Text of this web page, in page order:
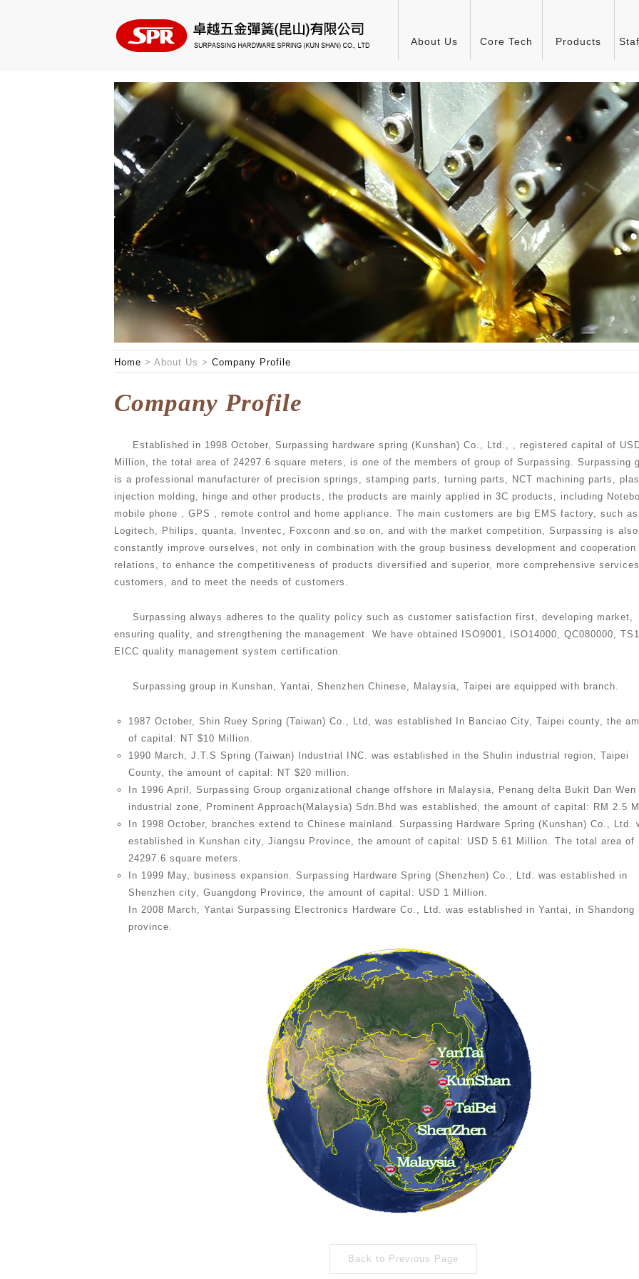
About Us Core Tech Products
Home > About Us > Company Profile
Company Profile
Established in 1998 October, Surpassing hardware spring (Kunshan) Co., Ltd., , registered capital of
Million, the total area of 24297.6 square meters, is one of the members of group of Surpassing. Surpassing
is a professional manufacturer of precision springs, stamping parts, turning parts, NCT machining parts,
injection molding, hinge and other products, the products are mainly applied in 3C products, including
mobile phone , GPS , remote control and home appliance. The main customers are big EMS factory, such as
Logitech, Philips, quanta, Inventec, Foxconn and so on, and with the market competition, Surpassing is also
constantly improve ourselves, not only in combination with the group business development and cooperation
relations, to enhance the competitiveness of products diversified and superior, more comprehensive
customers, and to meet the needs of customers.
Surpassing always adheres to the quality policy such as customer satisfaction first, developing market,
ensuring quality, and strengthening the management. We have obtained ISO9001, ISO14000, QC080000,
EICC quality management system certification.
Surpassing group in Kunshan, Yantai, Shenzhen Chinese, Malaysia, Taipei are equipped with branch.
1987 October, Shin Ruey Spring (Taiwan) Co., Ltd, was established In Banciao City, Taipei county, the
of capital: NT $10 Million.
1990 March, J.T.S Spring (Taiwan) Industrial INC. was established in the Shulin industrial region, Taipei
County, the amount of capital: NT $20 million.
In 1996 April, Surpassing Group organizational change offshore in Malaysia, Penang delta Bukit Dan Wen
industrial zone, Prominent Approach(Malaysia) Sdn.Bhd was established, the amount of capital: RM 2.5
In 1998 October, branches extend to Chinese mainland. Surpassing Hardware Spring (Kunshan) Co., Ltd.
established in Kunshan city, Jiangsu Province, the amount of capital: USD 5.61 Million. The total area of
24297.6 square meters.
In 1999 May, business expansion. Surpassing Hardware Spring (Shenzhen) Co., Ltd. was established in
Shenzhen city, Guangdong Province, the amount of capital: USD 1 Million.
In 2008 March, Yantai Surpassing Electronics Hardware Co., Ltd. was established in Yantai, in Shandong
province.
Back to Previous Page